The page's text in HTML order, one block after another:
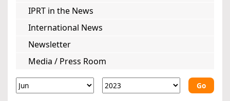
IPRT in the News
International News
Newsletter
Media / Press Room
Go